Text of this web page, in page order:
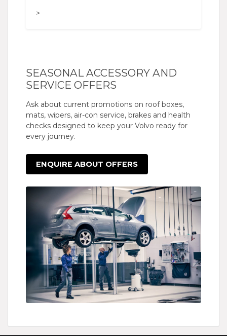
>
SEASONAL ACCESSORY AND
SERVICE OFFERS
Ask about current promotions on roof boxes,
mats, wipers, air-con service, brakes and health
checks designed to keep your Volvo ready for
every journey.
ENQUIRE ABOUT OFFERS